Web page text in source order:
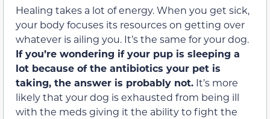
Healing takes a lot of energy. When you get sick,
your body focuses its resources on getting over
whatever is ailing you. It’s the same for your dog.
If you’re wondering if your pup is sleeping a
lot because of the antibiotics your pet is
taking, the answer is probably not. It’s more
likely that your dog is exhausted from being ill
with the meds giving it the ability to fight the